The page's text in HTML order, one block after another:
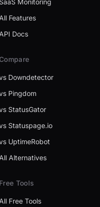
SaaS Monitoring
All Features
API Docs
Compare
Downdetector
Pingdom
StatusGator
Statuspage.io
UptimeRobot
All Alternatives
Free Tools
All Free Tools